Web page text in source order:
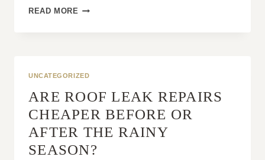
READ MORE THE
MANSARD
ON
OLDER
PROPERTIES
UNCATEGORIZED
ARE ROOF LEAK REPAIRS
CHEAPER BEFORE OR
AFTER THE RAINY
SEASON?